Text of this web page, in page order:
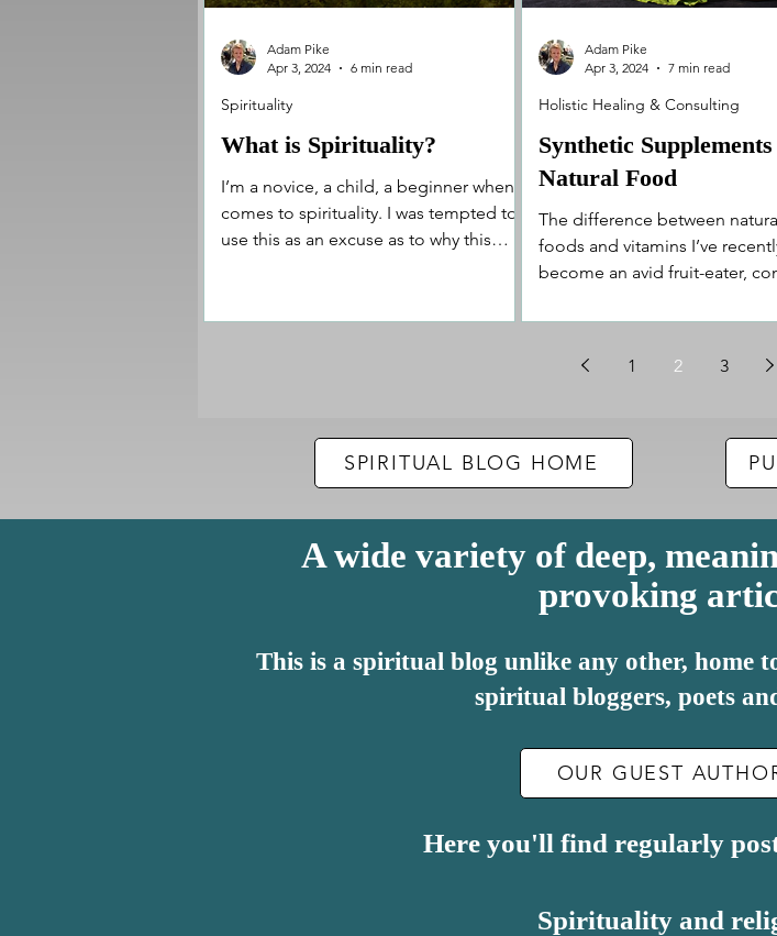
What is Spirituality?
I’m a novice, a child, a beginner when it
comes to spirituality. I was tempted to
use this as an excuse as to why this
Spirituality
Adam Pike
Apr 3, 2024
6 min read
Synthetic Supplements
Natural Food
The difference between
foods and vitamins I’ve
become an avid fruit-eater,
Holistic Healing & Consulting
Adam Pike
Apr 3, 2024
7 min read
1 2 3
​SPIRITUAL BLOG HOME
A wide variety of deep,
provoking
This is a spiritual blog unlike any other, home
spiritual bloggers, poets
OUR GUEST
Here you'll find regularly
Spirituality and